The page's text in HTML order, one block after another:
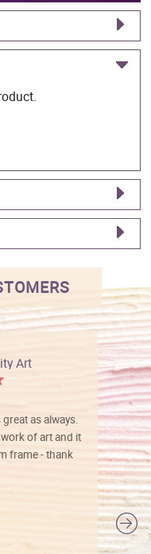
Art
as always.
of art and it
frame - thank